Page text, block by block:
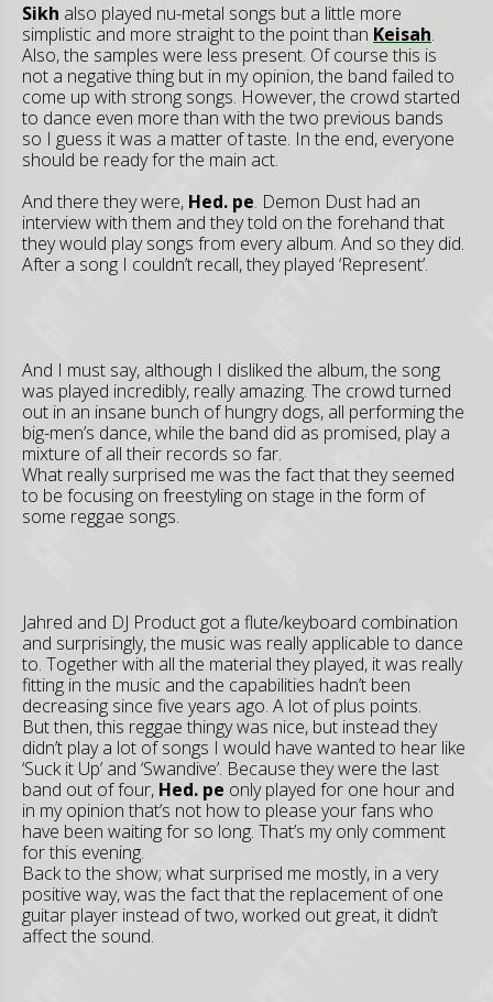
Sikh also played nu-metal songs but a little more
simplistic and more straight to the point than Keisah.
Also, the samples were less present. Of course this is
not a negative thing but in my opinion, the band failed to
come up with strong songs. However, the crowd started
to dance even more than with the two previous bands
so I guess it was a matter of taste. In the end, everyone
should be ready for the main act.
And there they were, Hed. pe. Demon Dust had an
interview with them and they told on the forehand that
they would play songs from every album. And so they did.
After a song I couldn’t recall, they played ‘Represent’.
And I must say, although I disliked the album, the song
was played incredibly, really amazing. The crowd turned
out in an insane bunch of hungry dogs, all performing the
big-men’s dance, while the band did as promised, play a
mixture of all their records so far.
What really surprised me was the fact that they seemed
to be focusing on freestyling on stage in the form of
some reggae songs.
Jahred and DJ Product got a flute/keyboard combination
and surprisingly, the music was really applicable to dance
to. Together with all the material they played, it was really
fitting in the music and the capabilities hadn’t been
decreasing since five years ago. A lot of plus points.
But then, this reggae thingy was nice, but instead they
didn’t play a lot of songs I would have wanted to hear like
‘Suck it Up’ and ‘Swandive’. Because they were the last
band out of four, Hed. pe only played for one hour and
in my opinion that’s not how to please your fans who
have been waiting for so long. That’s my only comment
for this evening.
Back to the show; what surprised me mostly, in a very
positive way, was the fact that the replacement of one
guitar player instead of two, worked out great, it didn’t
affect the sound.